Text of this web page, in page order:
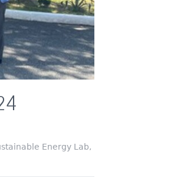
Energy Lab,